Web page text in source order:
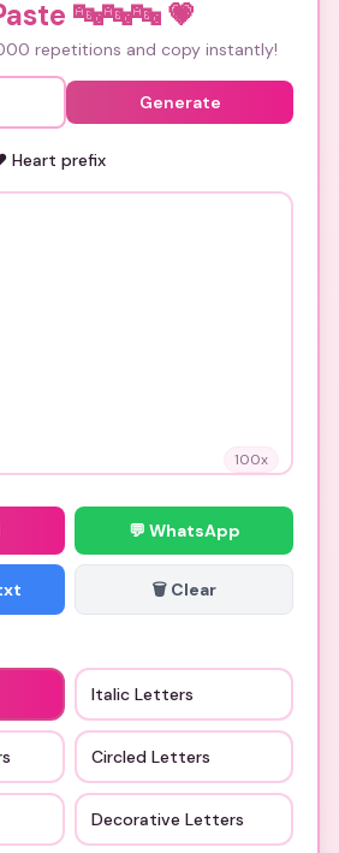
🔤🔤🔤💗
repetitions and copy instantly!
Generate
Heart prefix
100x
💬 WhatsApp
🗑️ Clear
Italic Letters
Circled Letters
Decorative Letters